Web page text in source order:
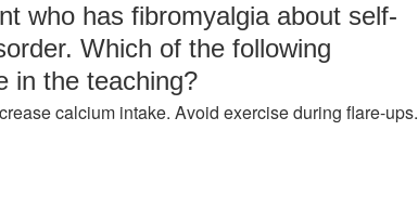
who has fibromyalgia about self-
Which of the following
in the teaching?
calcium intake. Avoid exercise during flare-ups.